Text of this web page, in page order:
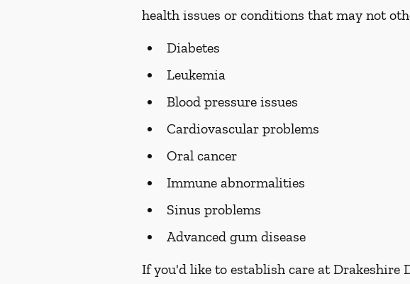
health issues or conditions that may not
Diabetes
Leukemia
Blood pressure issues
Cardiovascular problems
Oral cancer
Immune abnormalities
Sinus problems
Advanced gum disease
If you'd like to establish care at Drakeshire